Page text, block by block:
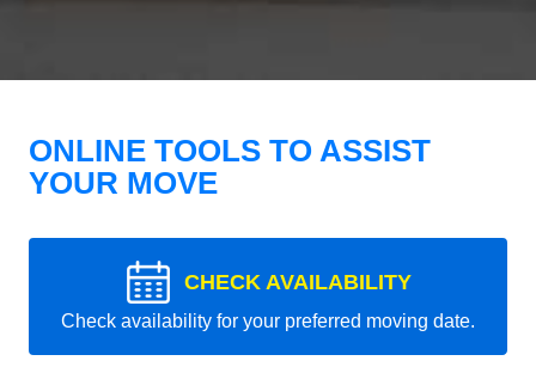
ONLINE TOOLS TO ASSIST
YOUR MOVE
CHECK AVAILABILITY
Check availability for your preferred moving date.